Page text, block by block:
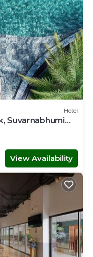
Hotel
Suvarnabhumi
View Availability